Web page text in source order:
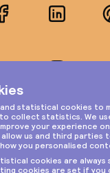
FacebookLinkedIn